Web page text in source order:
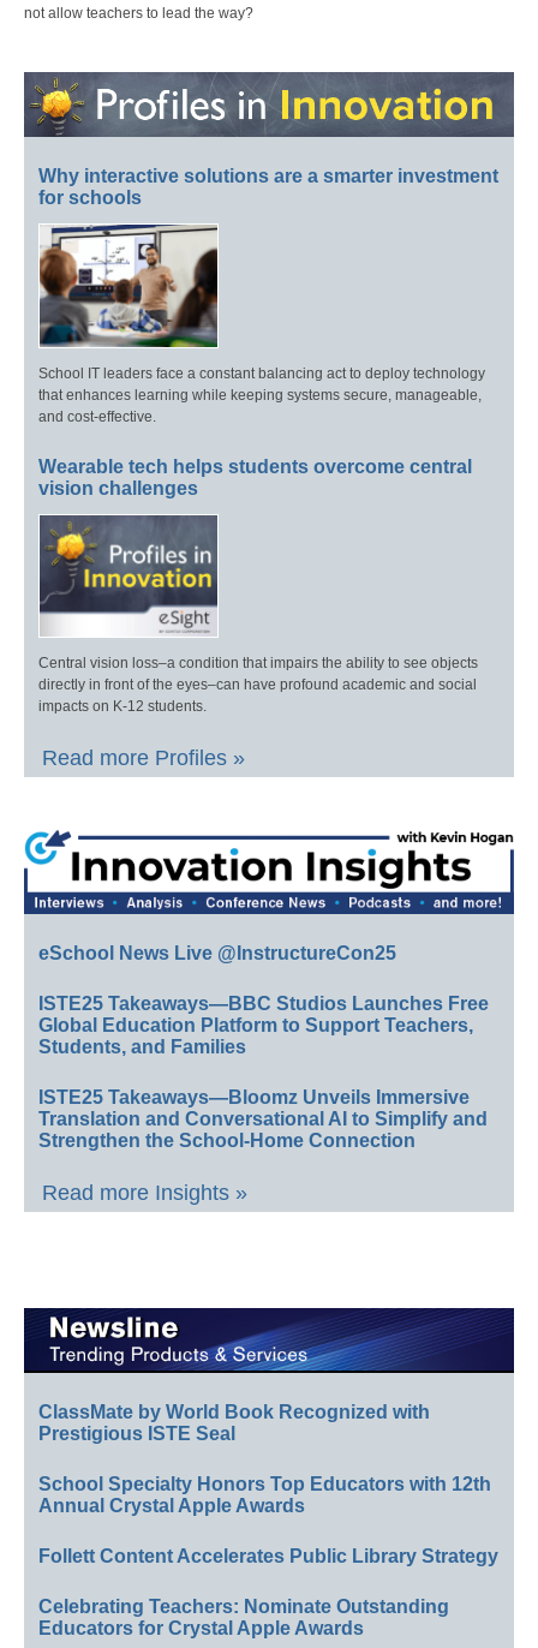
not allow teachers to lead the way?
Why interactive solutions are a smarter investment
for schools
School IT leaders face a constant balancing act to deploy technology
that enhances learning while keeping systems secure, manageable,
and cost-effective.
Wearable tech helps students overcome central
vision challenges
Central vision loss–a condition that impairs the ability to see objects
directly in front of the eyes–can have profound academic and social
impacts on K-12 students.
Read more Profiles »
eSchool News Live @InstructureCon25
ISTE25 Takeaways—BBC Studios Launches Free
Global Education Platform to Support Teachers,
Students, and Families
ISTE25 Takeaways—Bloomz Unveils Immersive
Translation and Conversational AI to Simplify and
Strengthen the School-Home Connection
Read more Insights »
ClassMate by World Book Recognized with
Prestigious ISTE Seal
School Specialty Honors Top Educators with 12th
Annual Crystal Apple Awards
Follett Content Accelerates Public Library Strategy
Celebrating Teachers: Nominate Outstanding
Educators for Crystal Apple Awards